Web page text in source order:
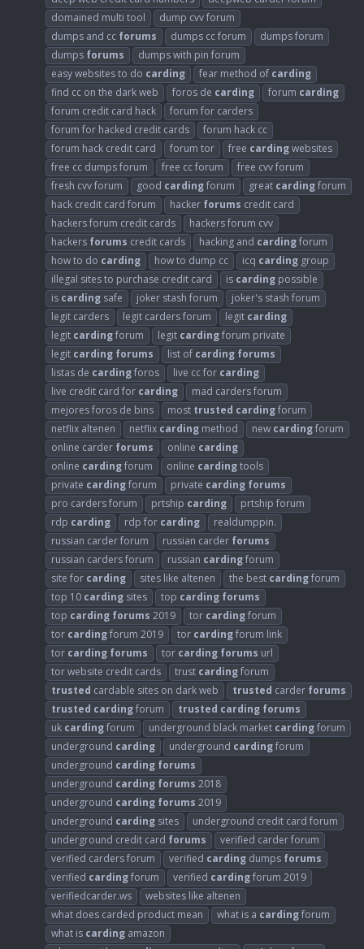
domained multi tool
dump cvv forum
dumps and cc forums dumps cc forum
dumps forum
dumps forums
dumps with pin forum
easy websites to do carding fear method of carding
find cc on the dark web
foros de carding forum carding
forum credit card hack
forum for carders
forum for hacked credit cards
forum hack cc
forum hack credit card
forum tor free cardingwebsites
free cc dumps forum
free cc forum
free cvv forum
fresh cvv forum
good cardingforum great cardingforum
hack credit card forum
hacker forums credit card
hackers forum credit cards
hackers forum cvv
hackers forums credit cards hacking and cardingforum
how to do carding how to dump cc icq carding group
illegal sites to purchase credit card
is carding possible
is carding safe joker stash forum
joker's stash forum
legit carders
legit carders forum legit carding
legit cardingforum legit cardingforum private
legit carding forums list of carding forums
listas de cardingforos live cc for carding
live credit card for carding
mad carders forum
mejores foros de bins
most trusted cardingforum
netflix altenen
netflix carding method new cardingforum
online carder forums online carding
online cardingforum online cardingtools
private cardingforum private carding forums
pro carders forum
prtship carding
prtship forum
rdp carding rdp for carding
realdumppin.
russian carder forum
russian carder forums
russian carders forum
russian cardingforum
site for carding sites like altenen the best cardingforum
top 10 carding sites top carding forums
top carding forums 2019 tor cardingforum
tor cardingforum 2019 tor cardingforum link
tor carding forums tor carding forums url
tor website credit cards
trust cardingforum
trusted cardable sites on dark web trusted carder forums
trusted cardingforum trusted carding forums
uk cardingforum underground black market cardingforum
underground carding underground cardingforum
underground carding forums
underground carding forums 2018
underground carding forums 2019
underground carding sites
underground credit card forum
underground credit card forums
verified carder forum
verified carders forum
verified carding dumps forums
verified cardingforum verified cardingforum 2019
verifiedcarder.ws
websites like altenen
what does carded product mean
what is a cardingforum
what is carding amazon